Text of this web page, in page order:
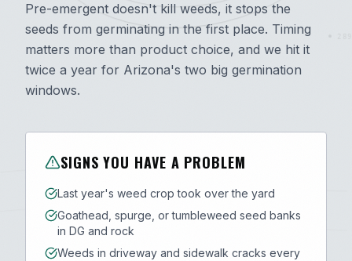
Pre-emergent doesn't kill weeds, it stops the
seeds from germinating in the first place. Timing
matters more than product choice, and we hit it
twice a year for Arizona's two big germination
windows.
SIGNS YOU HAVE A PROBLEM
Last year's weed crop took over the yard
Goathead, spurge, or tumbleweed seed banks
in DG and rock
Weeds in driveway and sidewalk cracks every